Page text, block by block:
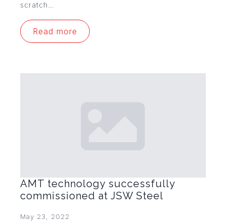
scratch…
Read more
AMT technology successfully
commissioned at JSW Steel
May 23, 2022